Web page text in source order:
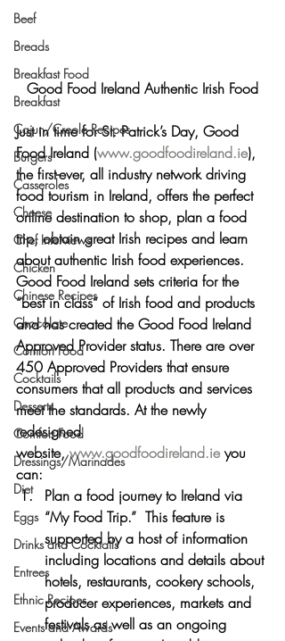
Beef
Breads
Breakfast Food
Breakfast
Cajun/Creole Recipes
Burgers
Casseroles
Cheese
Chef Interviews
Chicken
Chinese Recipes
Chocolate
Comfort Food
Cocktails
Desserts
Comfort Food
Dressings/Marinades
Diet
Eggs
Drinks and Cocktails
Entrees
Ethnic Recipes
Events and Awards
Good Food Ireland Authentic Irish Food
Just in time for St. Patrick’s Day, Good
Food Ireland (www.goodfoodireland.ie),
the first-ever, all industry network driving
food tourism in Ireland, offers the perfect
online destination to shop, plan a food
trip, obtain great Irish recipes and learn
about authentic Irish food experiences.
Good Food Ireland sets criteria for the
“best in class” of Irish food and products
and has created the Good Food Ireland
Approved Provider status. There are over
450 Approved Providers that ensure
consumers that all products and services
meet the standards. At the newly
redesigned
website, www.goodfoodireland.ie you
can:
Plan a food journey to Ireland via
“My Food Trip.”  This feature is
supported by a host of information
including locations and details about
hotels, restaurants, cookery schools,
producer experiences, markets and
festivals as well as an ongoing